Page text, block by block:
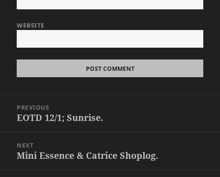
WEBSITE
navigation
PREVIOUS
Previous
EOTD 12/1; Sunrise.
NEXT
Next
Mini Essence & Catrice Shoplog.